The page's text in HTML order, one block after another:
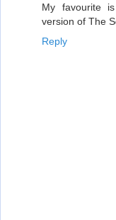
My favourite
version of The
Reply